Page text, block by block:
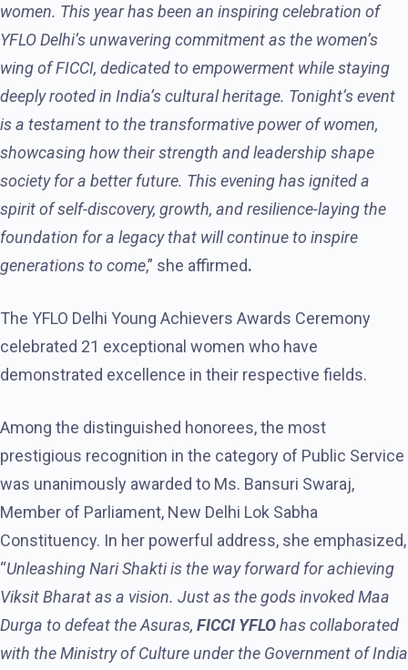
women. This year has been an inspiring celebration of
YFLO Delhi’s unwavering commitment as the women’s
wing of FICCI, dedicated to empowerment while staying
deeply rooted in India’s cultural heritage. Tonight’s event
is a testament to the transformative power of women,
showcasing how their strength and leadership shape
society for a better future. This evening has ignited a
spirit of self-discovery, growth, and resilience-laying the
foundation for a legacy that will continue to inspire
generations to come,” she affirmed.
The YFLO Delhi Young Achievers Awards Ceremony
celebrated 21 exceptional women who have
demonstrated excellence in their respective fields.
Among the distinguished honorees, the most
prestigious recognition in the category of Public Service
was unanimously awarded to Ms. Bansuri Swaraj,
Member of Parliament, New Delhi Lok Sabha
Constituency. In her powerful address, she emphasized,
“Unleashing Nari Shakti is the way forward for achieving
Viksit Bharat as a vision. Just as the gods invoked Maa
Durga to defeat the Asuras, FICCI YFLOhas collaborated
with the Ministry of Culture under the Government of India